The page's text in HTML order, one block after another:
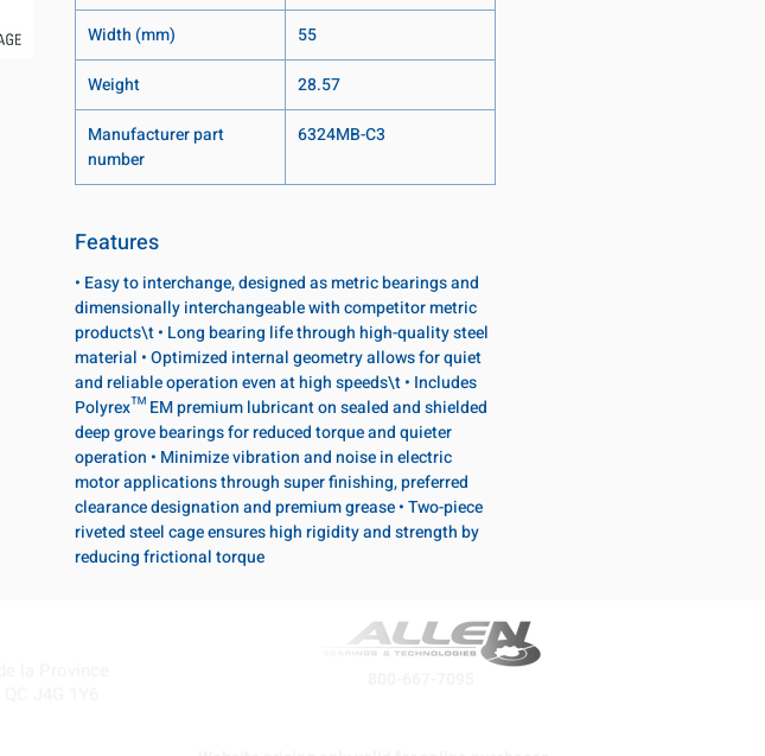
Width (mm)
55
Weight
28.57
Manufacturer part
number
6324MB-C3
Features
• Easy to interchange, designed as metric bearings and
dimensionally interchangeable with competitor metric
products\t • Long bearing life through high-quality steel
material • Optimized internal geometry allows for quiet
and reliable operation even at high speeds\t • Includes
Polyrex™ EM premium lubricant on sealed and shielded
deep grove bearings for reduced torque and quieter
operation • Minimize vibration and noise in electric
motor applications through super finishing, preferred
clearance designation and premium grease • Two-piece
riveted steel cage ensures high rigidity and strength by
reducing frictional torque